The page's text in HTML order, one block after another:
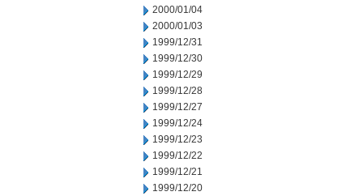
2000/01/04
2000/01/03
1999/12/31
1999/12/30
1999/12/29
1999/12/28
1999/12/27
1999/12/24
1999/12/23
1999/12/22
1999/12/21
1999/12/20